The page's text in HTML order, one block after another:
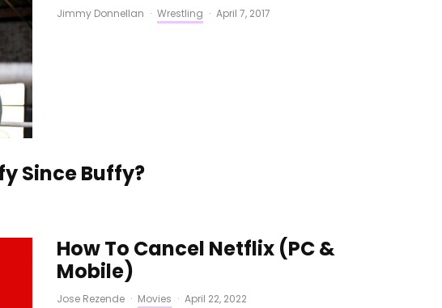
Jimmy Donnellan · Wrestling · April 7, 2017
Since Buffy?
How To Cancel Netflix (PC &
Mobile)
Jose Rezende · Movies · April 22, 2022